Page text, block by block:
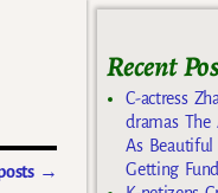
→
Recent
C-actress
dramas The
As Beautiful
Getting